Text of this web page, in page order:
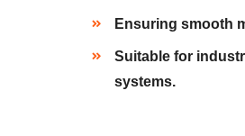
Ensuring smooth
Suitable for
systems.